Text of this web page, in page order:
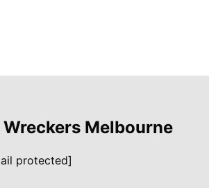
Wreckers Melbourne
protected]